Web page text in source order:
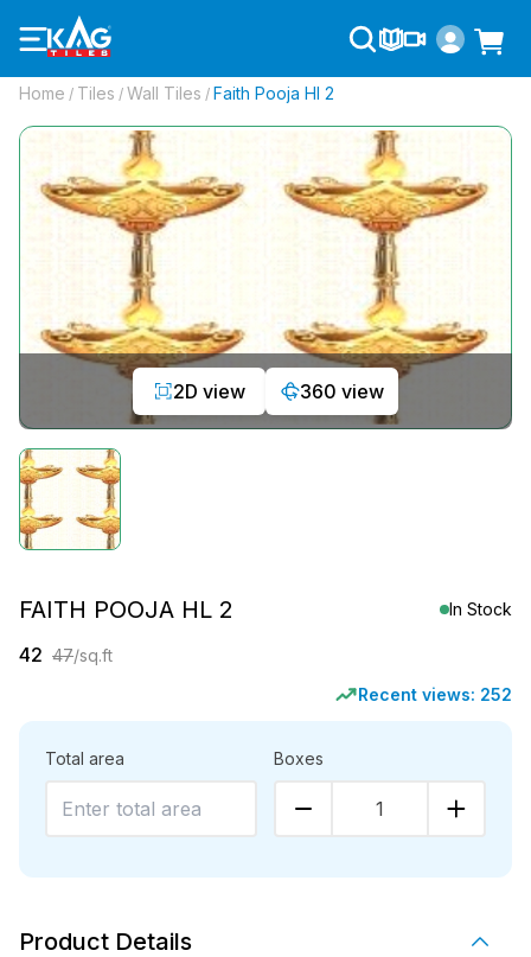
Home / Tiles / Wall Tiles / Faith Pooja Hl 2
2D view 360 view
FAITH POOJA HL 2 In Stock
42 47/sq.ft
Recent views: 252
Total area Boxes
1
Product Details